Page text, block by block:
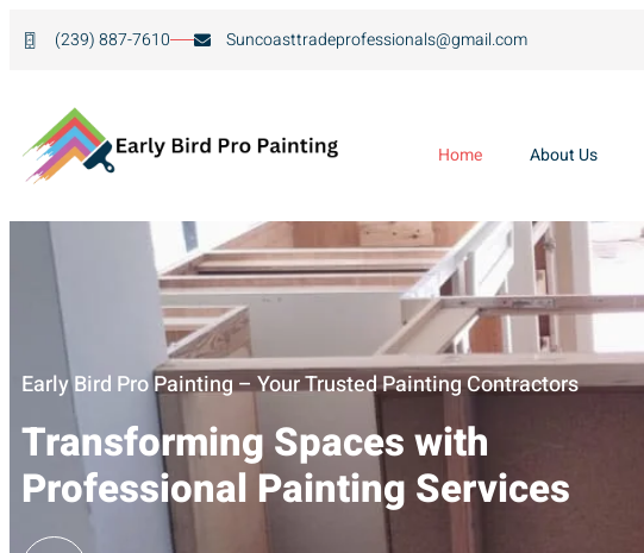
(239) 887-7610 Suncoasttradeprofessionals@gmail.com
Home About Us
Early Bird Pro Painting – Your Trusted Painting Contractors
Transforming Spaces with
Professional Painting Services